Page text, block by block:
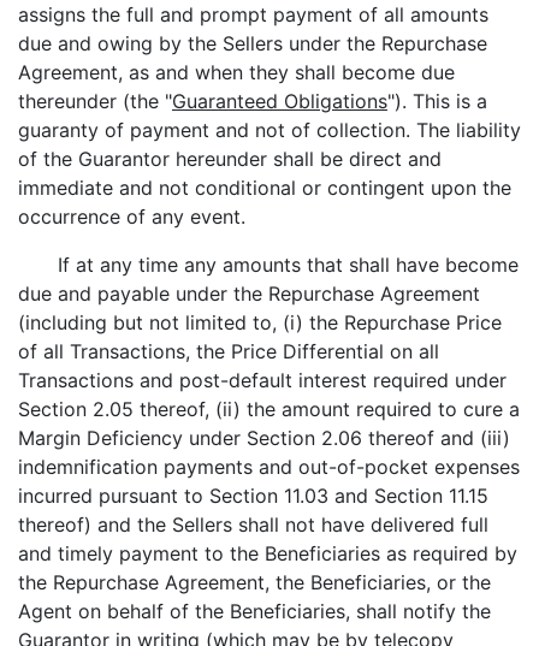
assigns the full and prompt payment of all amounts
due and owing by the Sellers under the Repurchase
Agreement, as and when they shall become due
thereunder (the "Guaranteed Obligations"). This is a
guaranty of payment and not of collection. The liability
of the Guarantor hereunder shall be direct and
immediate and not conditional or contingent upon the
occurrence of any event.
If at any time any amounts that shall have become
due and payable under the Repurchase Agreement
(including but not limited to, (i) the Repurchase Price
of all Transactions, the Price Differential on all
Transactions and post-default interest required under
Section 2.05 thereof, (ii) the amount required to cure a
Margin Deficiency under Section 2.06 thereof and (iii)
indemnification payments and out-of-pocket expenses
incurred pursuant to Section 11.03 and Section 11.15
thereof) and the Sellers shall not have delivered full
and timely payment to the Beneficiaries as required by
the Repurchase Agreement, the Beneficiaries, or the
Agent on behalf of the Beneficiaries, shall notify the
Guarantor in writing (which may be by telecopy